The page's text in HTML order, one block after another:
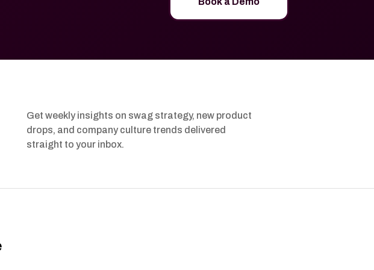
Get weekly insights on swag strategy, new product
drops, and company culture trends delivered
straight to your inbox.